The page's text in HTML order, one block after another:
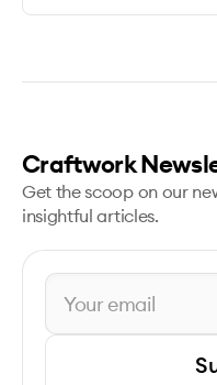
Craftwork
Get the scoop on our
insightful articles.